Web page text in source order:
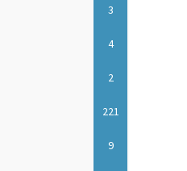
3
4
2
221
9